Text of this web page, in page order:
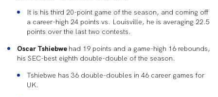
It is his third 20-point game of the season, and coming off
a career-high 24 points vs. Louisville, he is averaging 22.5
points over the last two contests.
Oscar Tshiebwe had 19 points and a game-high 16 rebounds,
his SEC-best eighth double-double of the season.
Tshiebwe has 36 double-doubles in 46 career games for
UK.